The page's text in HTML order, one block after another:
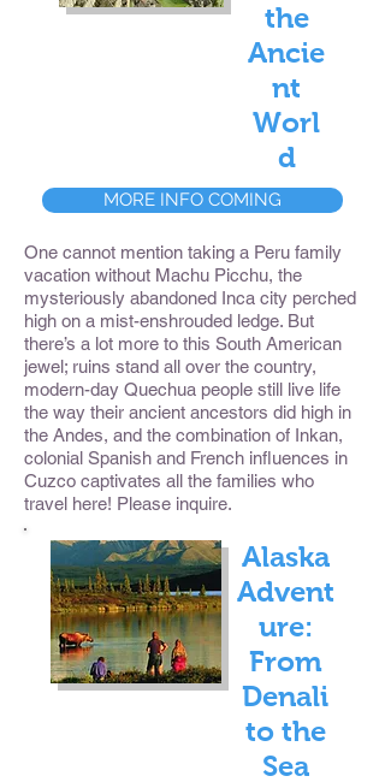
the
Ancie
nt
Worl
d
MORE INFO COMING
One cannot mention taking a Peru family
vacation without Machu Picchu, the
mysteriously abandoned Inca city perched
high on a mist-enshrouded ledge. But
there’s a lot more to this South American
jewel; ruins stand all over the country,
modern-day Quechua people still live life
the way their ancient ancestors did high in
the Andes, and the combination of Inkan,
colonial Spanish and French influences in
Cuzco captivates all the families who
travel here! Please inquire.
Alaska
Advent
ure:
From
Denali
to the
Sea